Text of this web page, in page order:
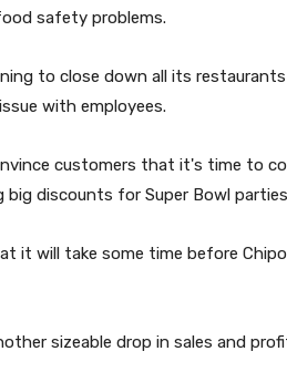
safety problems.
to close down all its
with employees.
customers that it's time to
big discounts for Super Bowl
it will take some time before
sizeable drop in sales and